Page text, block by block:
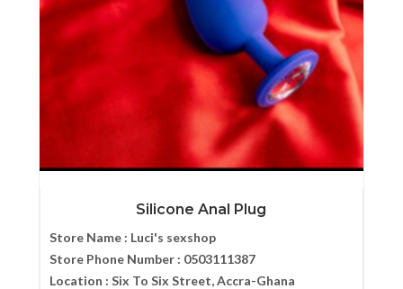
Silicone Anal Plug
Store Name : Luci's sexshop
Store Phone Number : 0503111387
Location : Six To Six Street, Accra-Ghana